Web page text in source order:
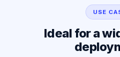
USE
Ideal for a